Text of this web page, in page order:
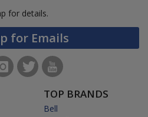
for details.
for Emails
TOP BRANDS
Bell